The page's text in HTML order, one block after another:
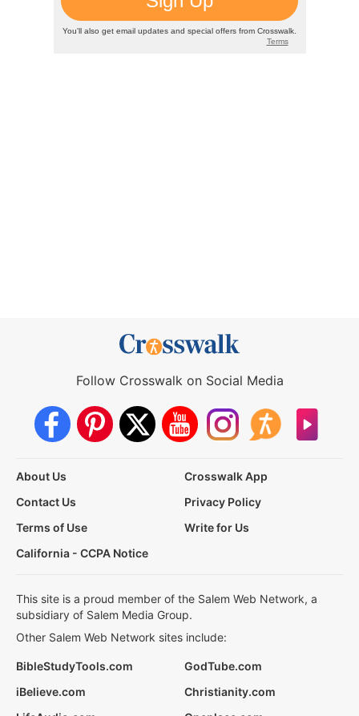
Follow Crosswalk on Social Media
About Us
Crosswalk App
Contact Us
Privacy Policy
Terms of Use
Write for Us
California - CCPA Notice
This site is a proud member of the Salem Web Network, a
subsidiary of Salem Media Group.
Other Salem Web Network sites include:
BibleStudyTools.com
GodTube.com
iBelieve.com
Christianity.com